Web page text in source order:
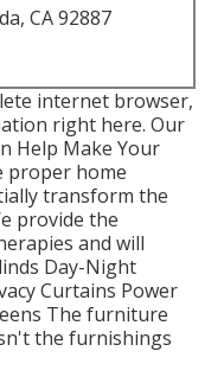
CA 92887
internet browser,
right here. Our
Help Make Your
proper home
transform the
provide the
and will
Day-Night
Curtains Power
The furniture
the furnishings